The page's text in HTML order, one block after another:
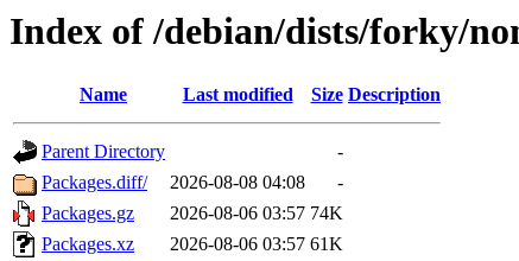
Index of /debian/dists/forky/
Name Last modified Size Description
Parent Directory
-
Packages.diff/
2026-08-08 04:08
-
Packages.gz
2026-08-06 03:57 74K
Packages.xz
2026-08-06 03:57 61K